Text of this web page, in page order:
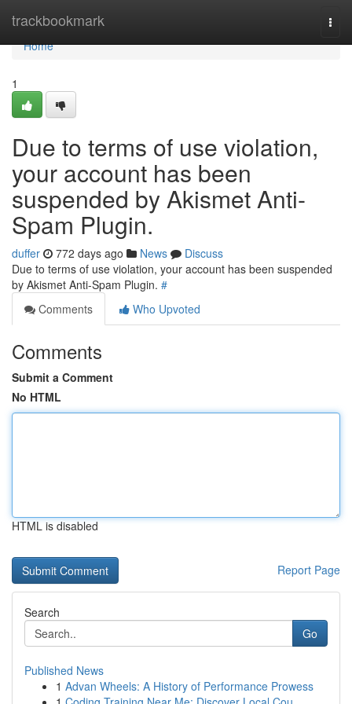
trackbookmark
Home
Home
1
Due to terms of use violation,
your account has been
suspended by Akismet Anti-
Spam Plugin.
duffer 772 days ago News
Discuss
Due to terms of use violation, your account has been suspended
by Akismet Anti-Spam Plugin. #
Comments
Who Upvoted
Comments
Submit a Comment
No HTML
HTML is disabled
Report Page
Search
Go
Published News
1 Advan Wheels: A History of Performance Prowess